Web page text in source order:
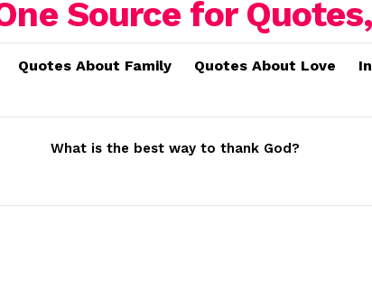
Quotes About Family Quotes About Love
What is the best way to thank God?